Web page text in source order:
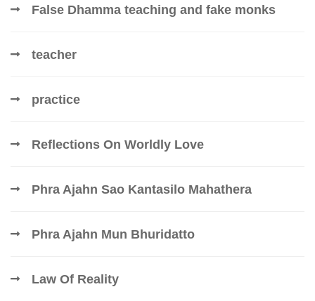
False Dhamma teaching and fake monks
teacher
practice
Reflections On Worldly Love
Phra Ajahn Sao Kantasilo Mahathera
Phra Ajahn Mun Bhuridatto
Law Of Reality